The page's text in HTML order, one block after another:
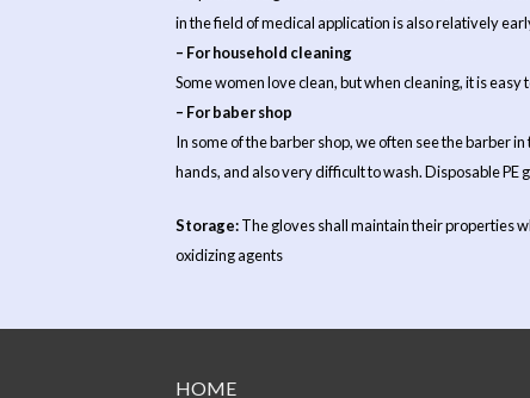
in the field of medical application is also relatively
– For household cleaning
Some women love clean, but when cleaning, it is
– For baber shop
In some of the barber shop, we often see the barber
hands, and also very difficult to wash. Disposable PE
Storage:The gloves shall maintain their properties
oxidizing agents
HOME